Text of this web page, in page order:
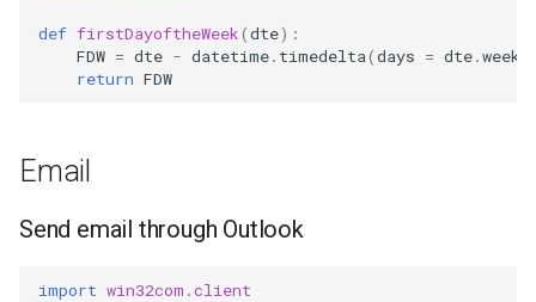
def firstDayoftheWeek(dte):
FDW = dte - datetime. timedelta(days = dte.
return FDW
Email
Send email through Outlook
import win32com.client